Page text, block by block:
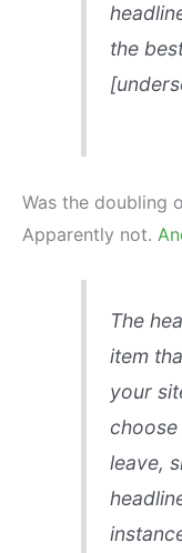
the
Was the doubling
Apparently not.
The
item
your
leave,